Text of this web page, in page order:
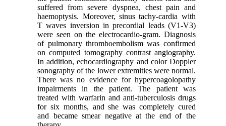
suffered from severe dyspnea, chest pain and
haemoptysis. Moreover, sinus tachy-cardia with
T waves inversion in precordial leads (V1-V3)
were seen on the electrocardio-gram. Diagnosis
of pulmonary thromboembolism was confirmed
on computed tomography contrast angiography.
In addition, echocardiography and color Doppler
sonography of the lower extremities were normal.
There was no evidence for hypercoagolopathy
impairments in the patient. The patient was
treated with warfarin and anti-tuberculosis drugs
for six months, and she was completely cured
and became smear negative at the end of the